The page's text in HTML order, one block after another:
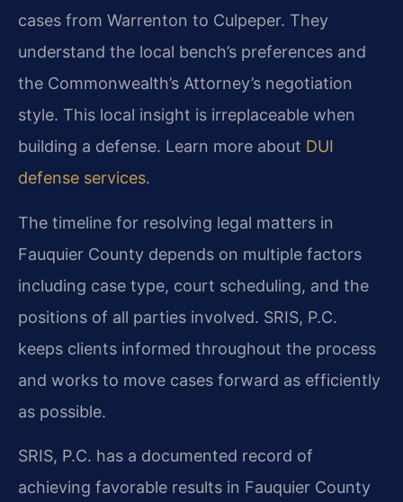
cases from Warrenton to Culpeper. They
understand the local bench’s preferences and
the Commonwealth’s Attorney’s negotiation
style. This local insight is irreplaceable when
building a defense. Learn more about DUI
defense services.
The timeline for resolving legal matters in
Fauquier County depends on multiple factors
including case type, court scheduling, and the
positions of all parties involved. SRIS, P.C.
keeps clients informed throughout the process
and works to move cases forward as efficiently
as possible.
SRIS, P.C. has a documented record of
achieving favorable results in Fauquier County